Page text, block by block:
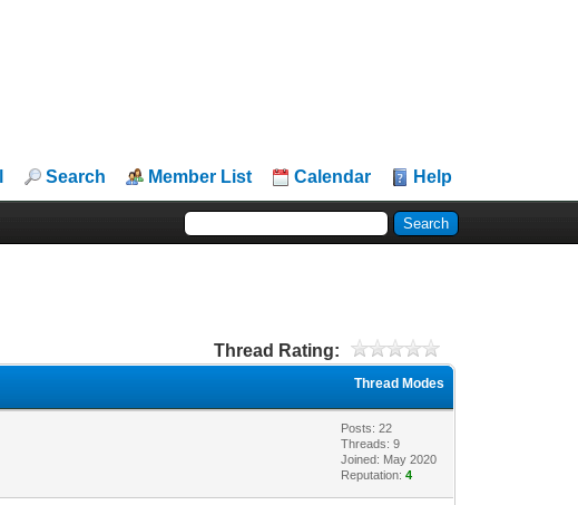
Search Member List Calendar Help
Thread Rating:
Thread Modes
Posts: 22
Threads: 9
Joined: May 2020
Reputation:4